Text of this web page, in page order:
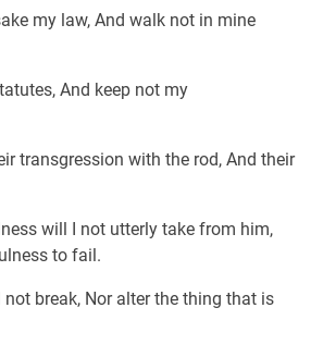
my law, And walk not in mine
And keep not my
transgression with the rod, And their
will I not utterly take from him,
to fail.
break, Nor alter the thing that is